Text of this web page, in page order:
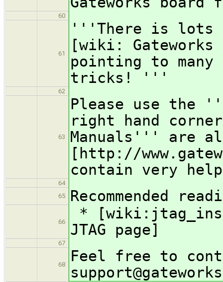
60
61
'''There is lots
[wiki: Gateworks
pointing to
tricks! '''
62
63
Please use the
right hand
Manuals''' are
[http://
contain very
64
65
Recommended
66
*
JTAG page]
67
68
Feel free to